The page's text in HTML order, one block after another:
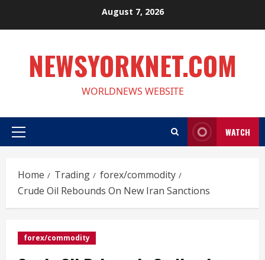
August 7, 2026
NEWSYORKNET.COM
WORLDNEWS WEBSITE
Primary
WATCH
Home Trading
forex/commodity
Crude Oil Rebounds On New Iran Sanctions
forex/commodity